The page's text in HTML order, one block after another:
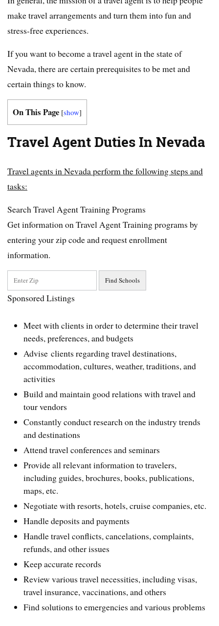
make travel arrangements and turn them into fun and
stress-free experiences.
If you want to become a travel agent in the state of
Nevada, there are certain prerequisites to be met and
certain things to know.
On This Page [show]
Travel Agent Duties In Nevada
Travel agents in Nevada perform the following steps and
tasks:
Search Travel Agent Training Programs
Get information on Travel Agent Training programs by
entering your zip code and request enrollment
information.
Sponsored Listings
Meet with clients in order to determine their travel
needs, preferences, and budgets
Advise clients regarding travel destinations,
accommodation, cultures, weather, traditions, and
activities
Build and maintain good relations with travel and
tour vendors
Constantly conduct research on the industry trends
and destinations
Attend travel conferences and seminars
Provide all relevant information to travelers,
including guides, brochures, books, publications,
maps, etc.
Negotiate with resorts, hotels, cruise companies, etc.
Handle deposits and payments
Handle travel conflicts, cancelations, complaints,
refunds, and other issues
Keep accurate records
Review various travel necessities, including visas,
travel insurance, vaccinations, and others
Find solutions to emergencies and various problems